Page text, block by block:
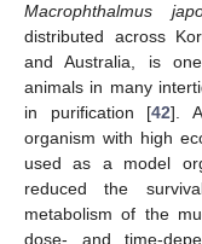
Macrophthalmus
distributed across
and Australia, is
animals in many
in purification [42].
organism with high
used as a model
reduced the
metabolism of the
dose- and time-